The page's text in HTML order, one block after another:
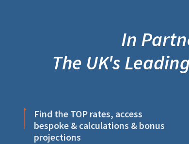
In
The UK's
Find the TOP rates, access
bespoke & calculations & bonus
projections